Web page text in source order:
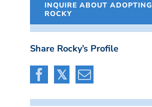
INQUIRE ABOUT ADOPTING
ROCKY
Share Rocky’s Profile